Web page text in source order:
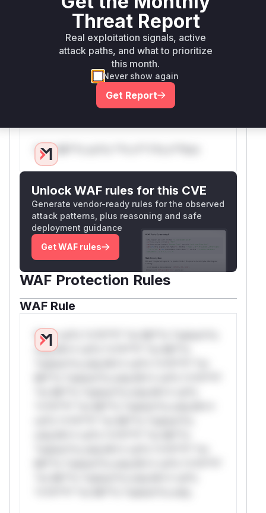
Ruby 3.2's mitigations imply the root cause is
regex-based. While exact code isn't shown,
Rails' historical implementation of block_format
uses paragraph splitting regex patterns that
could become pathological. The combination of
advisory details, CWE mapping, and Ruby
version mitigations strongly supports this
Only Mi**o us*rs **n s** t*is s**tion
Unlock WAF rules for this CVE
Generate vendor-ready rules for the observed
attack patterns, plus reasoning and safe
deployment guidance
Get WAF rules
WAF Protection Rules
WAF Rule
W** rul*s *v*il**l* *or Mi**o *ustom*rs
only.W** rul*s *v*il**l* *or Mi**o
Threat Report
Real exploitation signals, active
attack paths, and what to prioritize
this month.
Never show again
Get Report